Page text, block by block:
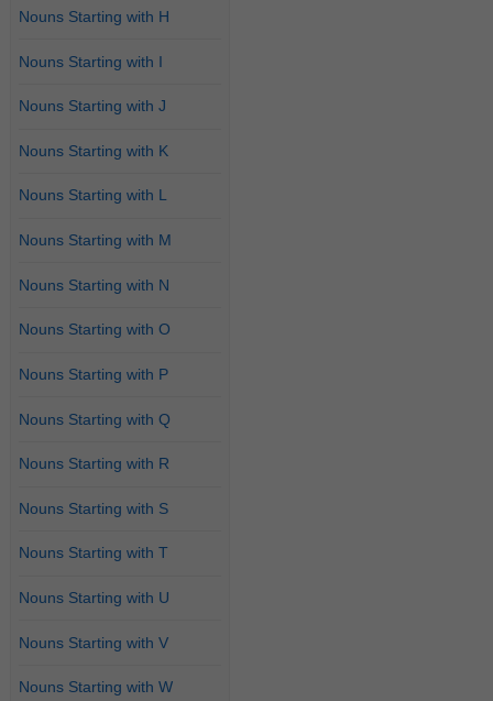
Nouns Starting with H
Nouns Starting with I
Nouns Starting with J
Nouns Starting with K
Nouns Starting with L
Nouns Starting with M
Nouns Starting with N
Nouns Starting with O
Nouns Starting with P
Nouns Starting with Q
Nouns Starting with R
Nouns Starting with S
Nouns Starting with T
Nouns Starting with U
Nouns Starting with V
Nouns Starting with W